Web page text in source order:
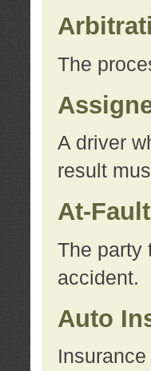
The
A driver
result
At-Fault
The party
accident.
Auto